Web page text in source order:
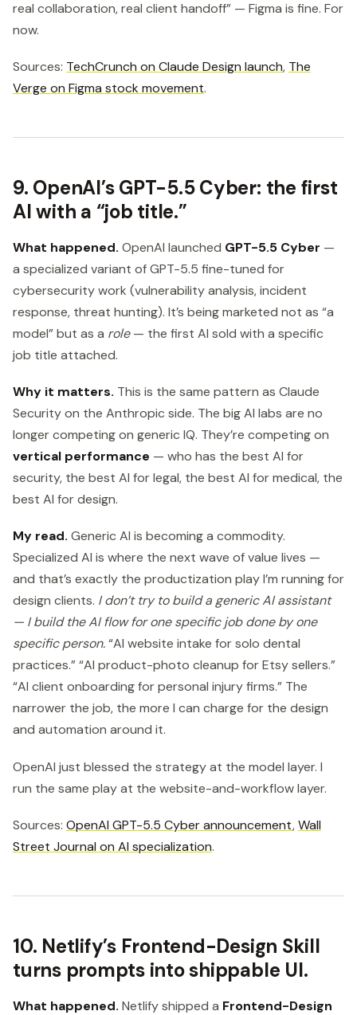
real collaboration, real client handoff” — Figma is fine. For
now.
Sources: TechCrunch on Claude Design launch, The
Verge on Figma stock movement.
9. OpenAI’s GPT-5.5 Cyber: the first
AI with a “job title.”
What happened. OpenAI launched GPT-5.5 Cyber —
a specialized variant of GPT-5.5 fine-tuned for
cybersecurity work (vulnerability analysis, incident
response, threat hunting). It’s being marketed not as “a
model” but as a role— the first AI sold with a specific
job title attached.
Why it matters. This is the same pattern as Claude
Security on the Anthropic side. The big AI labs are no
longer competing on generic IQ. They’re competing on
vertical performance — who has the best AI for
security, the best AI for legal, the best AI for medical, the
best AI for design.
My read. Generic AI is becoming a commodity.
Specialized AI is where the next wave of value lives —
and that’s exactly the productization play I’m running for
design clients. I don’t try to build a generic AI assistant
— I build the AI flow for one specific job done by one
specific person.“AI website intake for solo dental
practices.” “AI product-photo cleanup for Etsy sellers.”
“AI client onboarding for personal injury firms.” The
narrower the job, the more I can charge for the design
and automation around it.
OpenAI just blessed the strategy at the model layer. I
run the same play at the website-and-workflow layer.
Sources: OpenAI GPT-5.5 Cyber announcement,Wall
Street Journal on AI specialization.
10. Netlify’s Frontend-Design Skill
turns prompts into shippable UI.
What happened. Netlify shipped a Frontend-Design